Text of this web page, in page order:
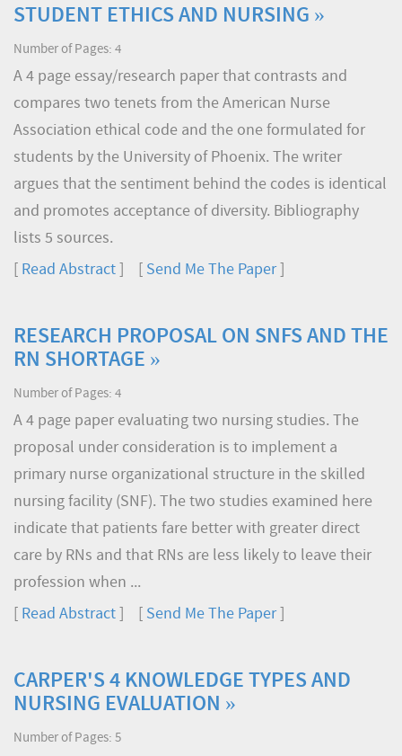
STUDENT ETHICS AND NURSING »
Number of Pages: 4
A 4 page essay/research paper that contrasts and
compares two tenets from the American Nurse
Association ethical code and the one formulated for
students by the University of Phoenix. The writer
argues that the sentiment behind the codes is identical
and promotes acceptance of diversity. Bibliography
lists 5 sources.
Read Abstract Send Me The Paper]
RESEARCH PROPOSAL ON SNFS AND THE
RN SHORTAGE »
Number of Pages: 4
A 4 page paper evaluating two nursing studies. The
proposal under consideration is to implement a
primary nurse organizational structure in the skilled
nursing facility (SNF). The two studies examined here
indicate that patients fare better with greater direct
care by RNs and that RNs are less likely to leave their
profession when ...
Read Abstract Send Me The Paper]
CARPER'S 4 KNOWLEDGE TYPES AND
NURSING EVALUATION »
Number of Pages: 5